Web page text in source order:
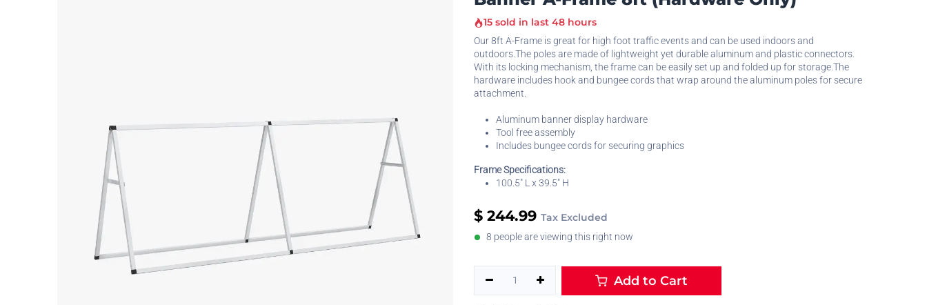
15 sold in last 48 hours
Our 8ft A-Frame is great for high foot traffic events and can be used indoors and
outdoors.The poles are made of lightweight yet durable aluminum and plastic connectors.
With its locking mechanism, the frame can be easily set up and folded up for storage.The
hardware includes hook and bungee cords that wrap around the aluminum poles for secure
attachment.
Aluminum banner display hardware
Tool free assembly
Includes bungee cords for securing graphics
Frame Specifications:
100.5" L x 39.5" H
$ 244.99 Tax Excluded
8 people are viewing this right now
Add to Cart